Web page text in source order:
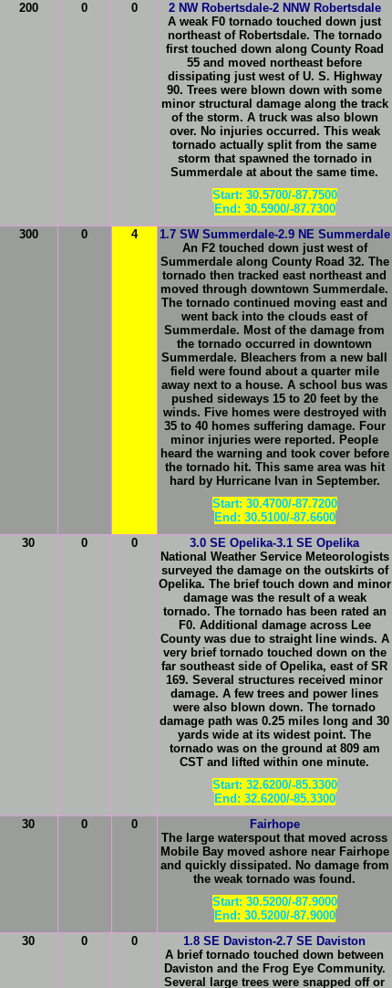
200 0 0
2 NW Robertsdale-2 NNW Robertsdale
A weak F0 tornado touched down just
northeast of Robertsdale. The tornado
first touched down along County Road
55 and moved northeast before
dissipating just west of U. S. Highway
90. Trees were blown down with some
minor structural damage along the track
of the storm. A truck was also blown
over. No injuries occurred. This weak
tornado actually split from the same
storm that spawned the tornado in
Summerdale at about the same time.
Start: 30.5700/-87.7500
End: 30.5900/-87.7300
300 0 4
1.7 SW Summerdale-2.9 NE Summerdale
An F2 touched down just west of
Summerdale along County Road 32. The
tornado then tracked east northeast and
moved through downtown Summerdale.
The tornado continued moving east and
went back into the clouds east of
Summerdale. Most of the damage from
the tornado occurred in downtown
Summerdale. Bleachers from a new ball
field were found about a quarter mile
away next to a house. A school bus was
pushed sideways 15 to 20 feet by the
winds. Five homes were destroyed with
35 to 40 homes suffering damage. Four
minor injuries were reported. People
heard the warning and took cover before
the tornado hit. This same area was hit
hard by Hurricane Ivan in September.
Start: 30.4700/-87.7200
End: 30.5100/-87.6600
30 0 0
3.0 SE Opelika-3.1 SE Opelika
National Weather Service Meteorologists
surveyed the damage on the outskirts of
Opelika. The brief touch down and minor
damage was the result of a weak
tornado. The tornado has been rated an
F0. Additional damage across Lee
County was due to straight line winds. A
very brief tornado touched down on the
far southeast side of Opelika, east of SR
169. Several structures received minor
damage. A few trees and power lines
were also blown down. The tornado
damage path was 0.25 miles long and 30
yards wide at its widest point. The
tornado was on the ground at 809 am
CST and lifted within one minute.
Start: 32.6200/-85.3300
End: 32.6200/-85.3300
30 0 0
Fairhope
The large waterspout that moved across
Mobile Bay moved ashore near Fairhope
and quickly dissipated. No damage from
the weak tornado was found.
Start: 30.5200/-87.9000
End: 30.5200/-87.9000
30 0 0
1.8 SE Daviston-2.7 SE Daviston
A brief tornado touched down between
Daviston and the Frog Eye Community.
Several large trees were snapped off or